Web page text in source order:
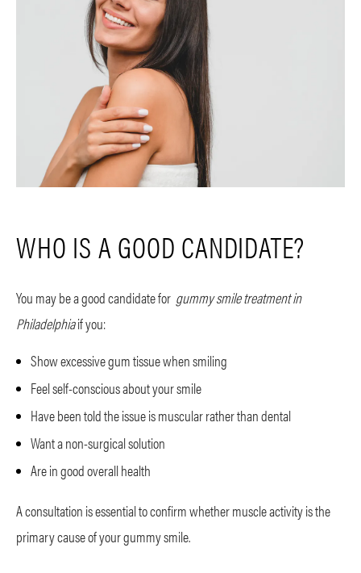
WHO IS A GOOD CANDIDATE?
You may be a good candidate for gummy smile treatment in
Philadelphiaif you:
Show excessive gum tissue when smiling
Feel self-conscious about your smile
Have been told the issue is muscular rather than dental
Want a non-surgical solution
Are in good overall health
A consultation is essential to confirm whether muscle activity is the
primary cause of your gummy smile.